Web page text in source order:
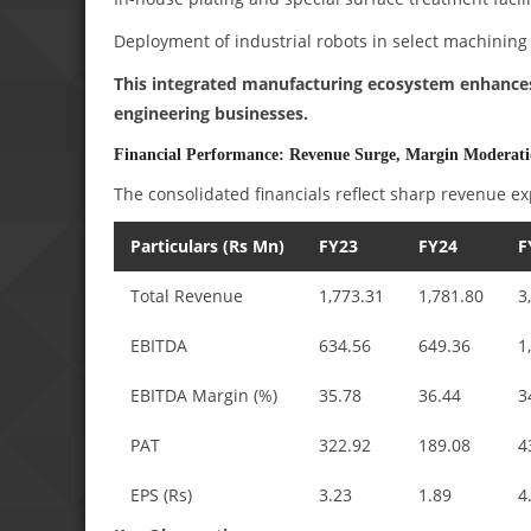
Deployment of industrial robots in select
This integrated manufacturing ecosystem
engineering businesses.
Financial Performance: Revenue Surge, Margin
The consolidated financials reflect sharp revenue
Particulars (Rs Mn) FY23 FY24
Total Revenue 1,773.31 1,781.80
EBITDA 634.56 649.36
EBITDA Margin (%) 35.78 36.44
PAT 322.92 189.08
EPS (Rs) 3.23 1.89